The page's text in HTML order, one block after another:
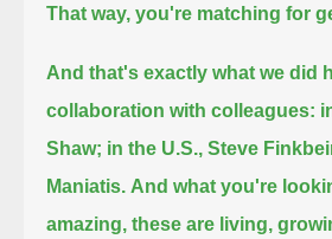
That way, you're matching for
And that's exactly what we did
collaboration with colleagues:
Shaw; in the U.S., Steve
Maniatis. And what you're
amazing, these are living,